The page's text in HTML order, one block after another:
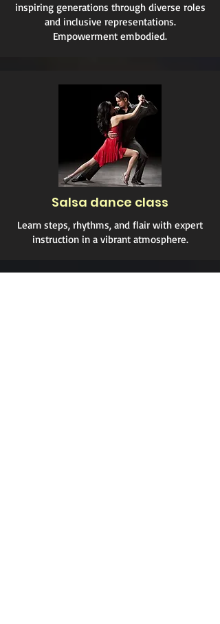
inspiring generations through diverse roles
and inclusive representations.
Empowerment embodied.
Salsa dance class
Learn steps, rhythms, and flair with expert
instruction in a vibrant atmosphere.